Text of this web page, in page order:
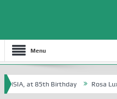
Menu
at 85th Birthday Rosa